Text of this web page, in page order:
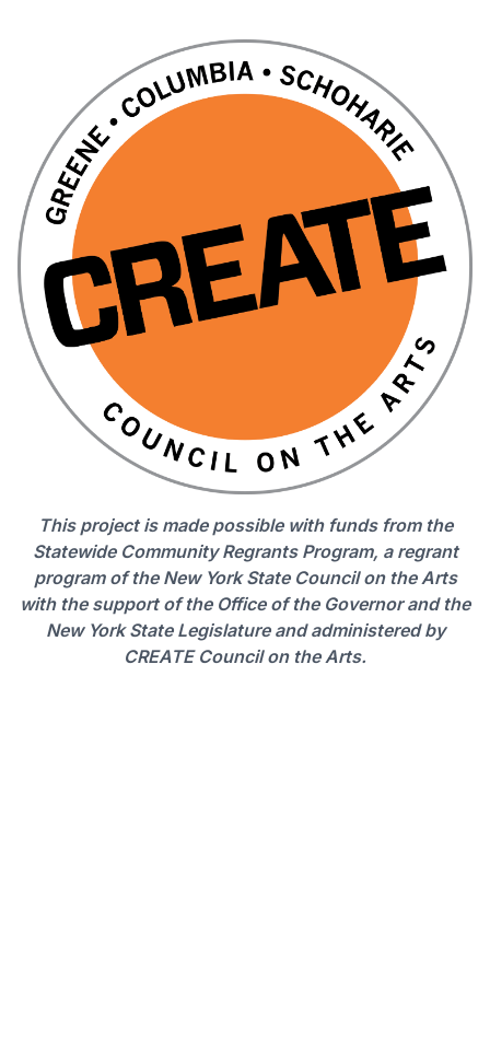
This project is made possible with funds from the
Statewide Community Regrants Program, a regrant
program of the New York State Council on the Arts
with the support of the Office of the Governor and the
New York State Legislature and administered by
CREATE Council on the Arts.